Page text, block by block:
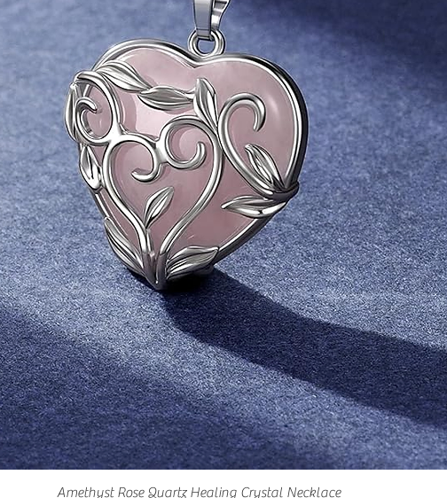
Amethyst Rose Quartz Healing Crystal Necklace